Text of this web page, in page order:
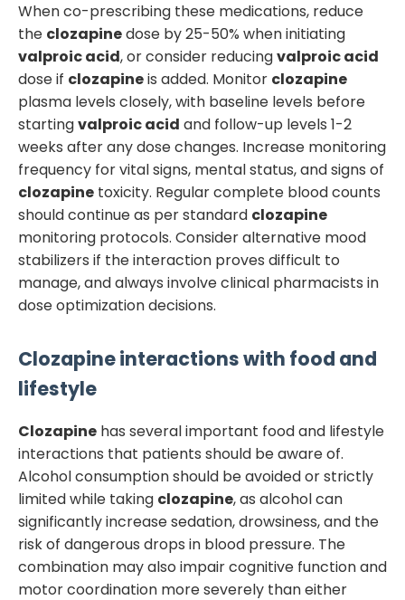
When co-prescribing these medications, reduce
the clozapinedose by 25-50% when initiating
valproic acid, or consider reducingvalproic acid
dose if clozapineis added. Monitor clozapine
plasma levels closely, with baseline levels before
startingvalproic acid and follow-up levels 1-2
weeks after any dose changes. Increase monitoring
frequency for vital signs, mental status, and signs of
clozapine toxicity. Regular complete blood counts
should continue as per standard clozapine
monitoring protocols. Consider alternative mood
stabilizers if the interaction proves difficult to
manage, and always involve clinical pharmacists in
dose optimization decisions.
Clozapineinteractions with food and
lifestyle
Clozapine has several important food and lifestyle
interactions that patients should be aware of.
Alcohol consumption should be avoided or strictly
limited while taking clozapine, as alcohol can
significantly increase sedation, drowsiness, and the
risk of dangerous drops in blood pressure. The
combination may also impair cognitive function and
motor coordination more severely than either